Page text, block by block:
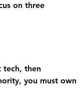
on three
tech, then
you must own